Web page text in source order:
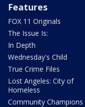
Features
FOX 11 Originals
The Issue Is:
In Depth
Wednesday's Child
True Crime Files
Lost Angeles: City of
Homeless
Community Champions